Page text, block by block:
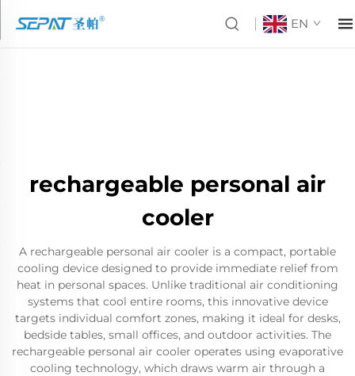
EN
rechargeable personal air
cooler
A rechargeable personal air cooler is a compact, portable
cooling device designed to provide immediate relief from
heat in personal spaces. Unlike traditional air conditioning
systems that cool entire rooms, this innovative device
targets individual comfort zones, making it ideal for desks,
bedside tables, small offices, and outdoor activities. The
rechargeable personal air cooler operates using evaporative
cooling technology, which draws warm air through a